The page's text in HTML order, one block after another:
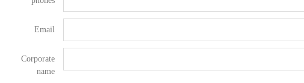
Email
Corporate
name